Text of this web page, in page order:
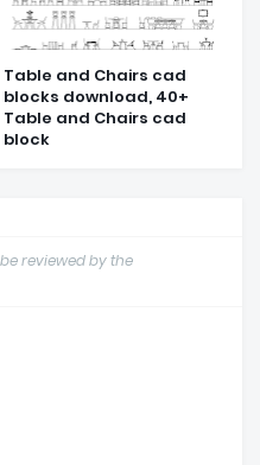
Table and Chairs cad
blocks download, 40+
Table and Chairs cad
block
reviewed by the